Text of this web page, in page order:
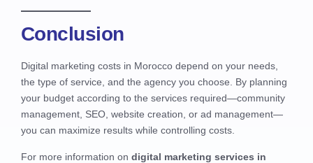
Conclusion
Digital marketing costs in Morocco depend on your needs,
the type of service, and the agency you choose. By planning
your budget according to the services required—community
management, SEO, website creation, or ad management—
you can maximize results while controlling costs.
For more information on digital marketing services in